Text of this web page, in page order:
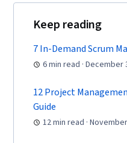
Engagement,
Management,
Keep reading
7 In-Demand Scrum
6 min read · December
12 Project
Guide
12 min read ·